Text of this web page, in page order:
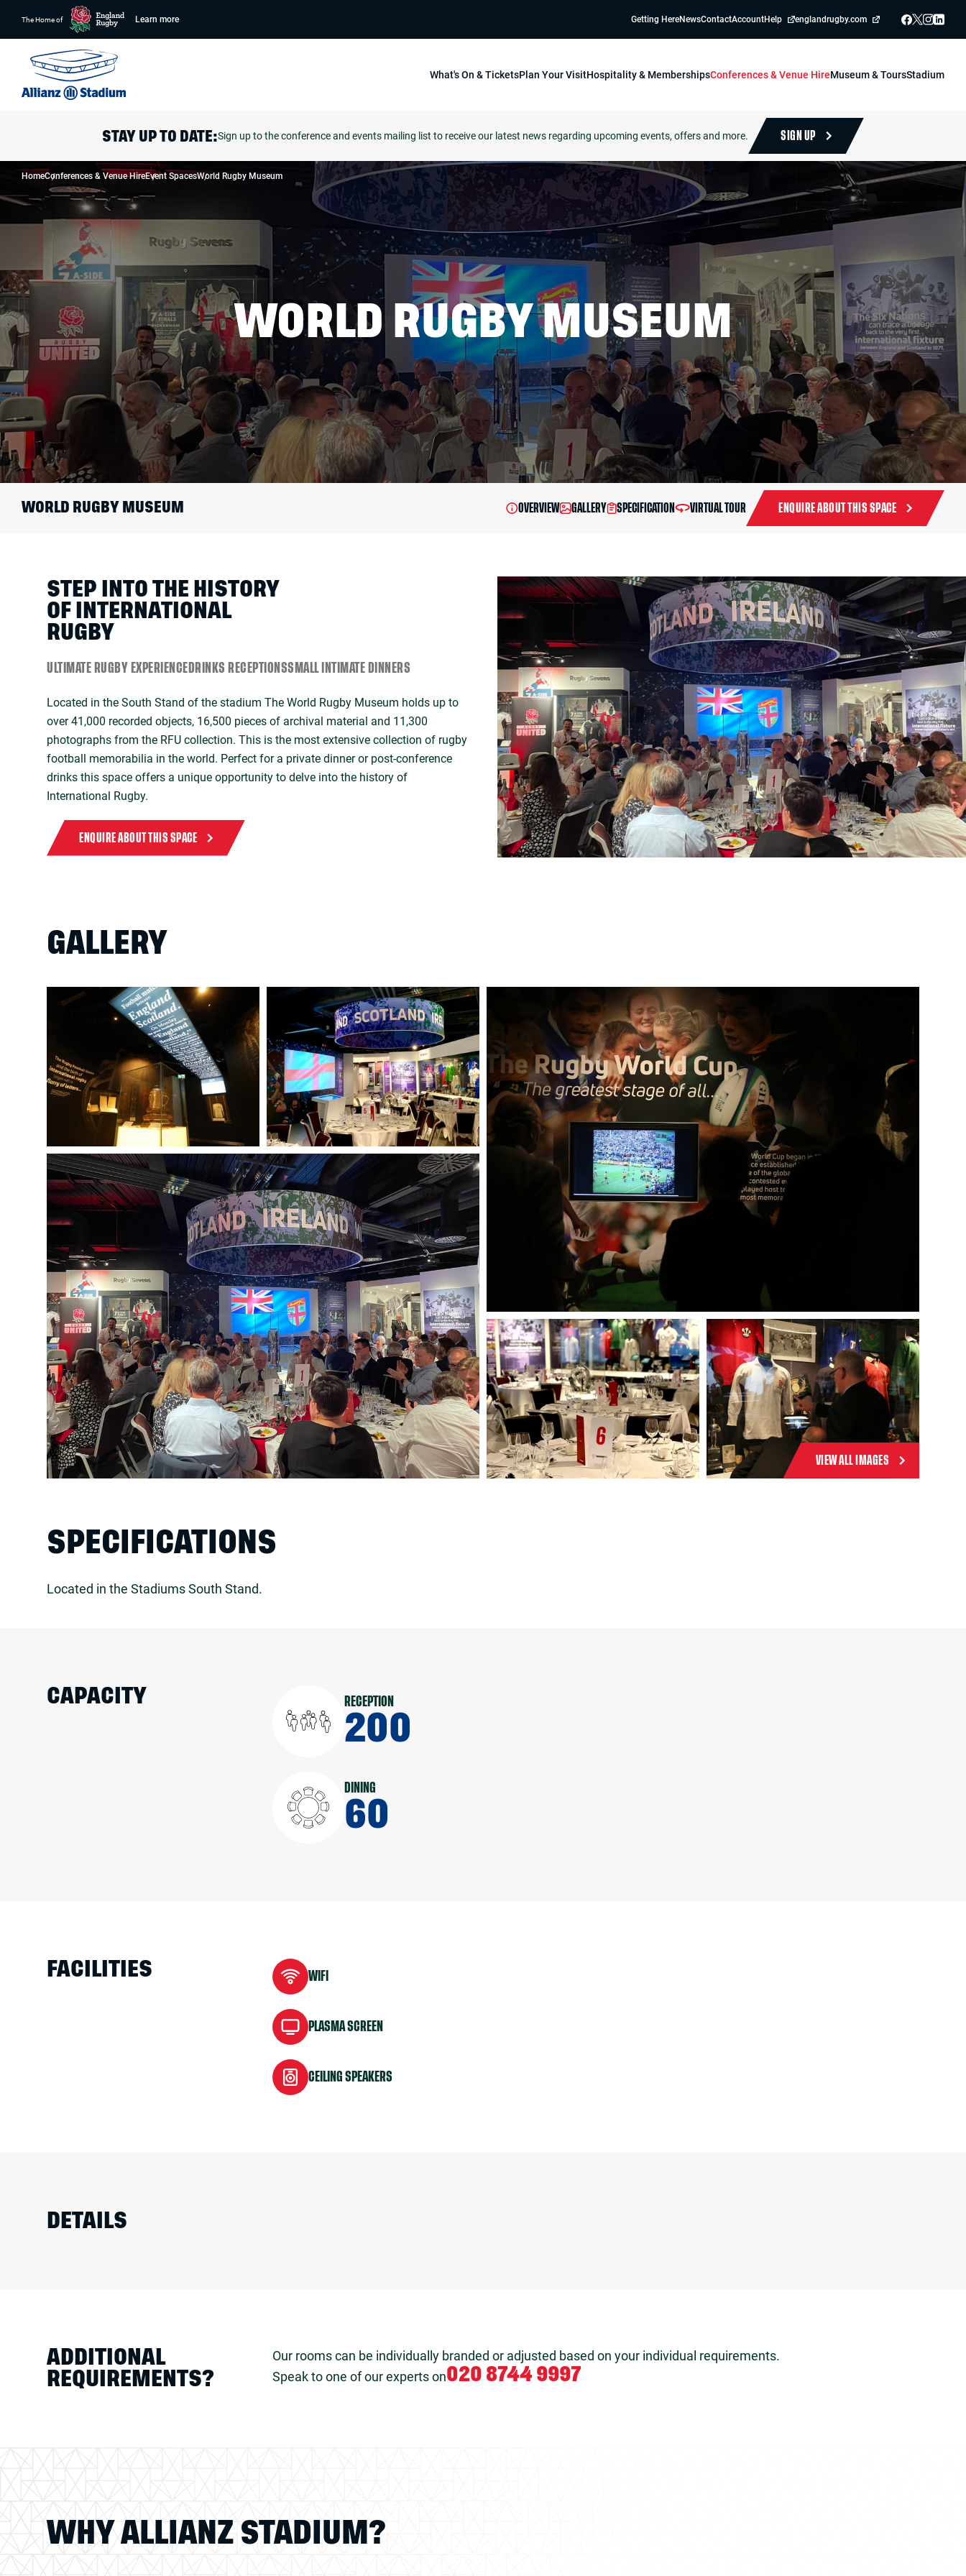
The Home of Learn more Getting HereNewsContactAccountHelp englandrugby.com
What's On & TicketsPlan Your VisitHospitality & MembershipsConferences & Venue HireMuseum & ToursStadium
STAY UP TO DATE:Sign up to the conference and events mailing list to receive our latest news regarding upcoming events, offers and more. SIGN UP
HomeConferences & Venue HireEvent SpacesWorld Rugby Museum
WORLD RUGBY MUSEUM
WORLD RUGBY MUSEUM OVERVIEW GALLERY SPECIFICATION VIRTUAL TOUR ENQUIRE ABOUT THIS SPACE
STEP INTO THE HISTORY
OF INTERNATIONAL
RUGBY
ULTIMATE RUGBY EXPERIENCE DRINKS RECEPTIONSSMALL INTIMATE DINNERS
Located in the South Stand of the stadium The World Rugby Museum holds up to
over 41,000 recorded objects, 16,500 pieces of archival material and 11,300
photographs from the RFU collection. This is the most extensive collection of rugby
football memorabilia in the world. Perfect for a private dinner or post-conference
drinks this space offers a unique opportunity to delve into the history of
International Rugby.
ENQUIRE ABOUT THIS SPACE
GALLERY
VIEW ALL IMAGES
SPECIFICATIONS
Located in the Stadiums South Stand.
CAPACITY RECEPTION
200
DINING
60
FACILITIES WIFI
PLASMA SCREEN
CEILING SPEAKERS
DETAILS
ADDITIONAL
REQUIREMENTS?
Our rooms can be individually branded or adjusted based on your individual requirements.
Speak to one of our experts on020 8744 9997
WHY ALLIANZ STADIUM?